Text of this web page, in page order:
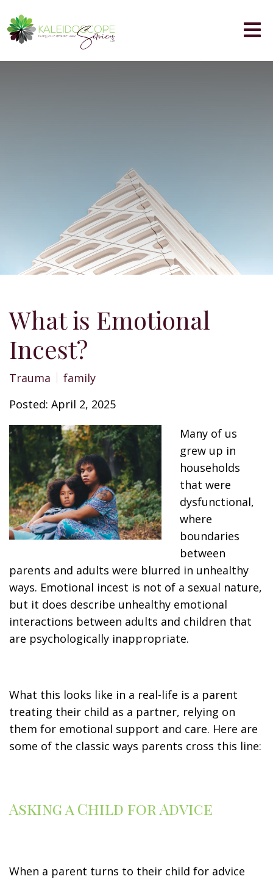
What is Emotional
Incest?
Trauma
family
Posted: April 2, 2025
Many of us
grew up in
households
that were
dysfunctional,
where
boundaries
between
parents and adults were blurred in unhealthy
ways. Emotional incest is not of a sexual nature,
but it does describe unhealthy emotional
interactions between adults and children that
are psychologically inappropriate.
What this looks like in a real-life is a parent
treating their child as a partner, relying on
them for emotional support and care. Here are
some of the classic ways parents cross this line:
Asking a Child for Advice
When a parent turns to their child for advice